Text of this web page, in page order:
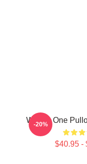
Wanna One
$40.95 -
-20%